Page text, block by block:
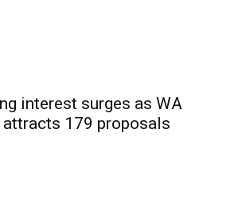
interest surges as WA
attracts 179 proposals